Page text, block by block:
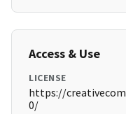
Access & Use
LICENSE
https://
0/